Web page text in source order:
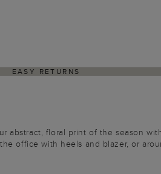
EASY RETURNS
abstract, floral print of the season
office with heels and blazer, or